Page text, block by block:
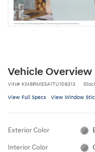
Vehicle Overview
VIN# KM8RMESA1TU108313
View Full Specs View Window
Exterior Color
Interior Color